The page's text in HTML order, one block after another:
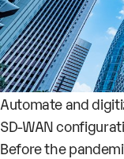
Automate and
SD-WAN
Before the